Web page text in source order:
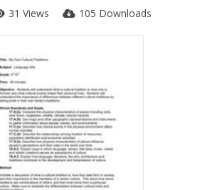
31 Views 105 Downloads